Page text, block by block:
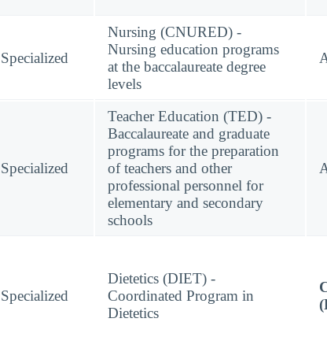
Specialized
Nursing (CNURED) -
Nursing education programs
at the baccalaureate degree
levels
Specialized
Teacher Education (TED) -
Baccalaureate and graduate
programs for the preparation
of teachers and other
professional personnel for
elementary and secondary
schools
Specialized
Dietetics (DIET) -
Coordinated Program in
Dietetics